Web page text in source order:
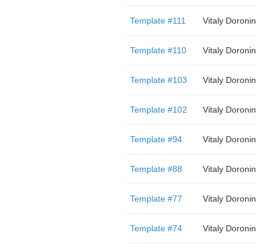
Template #111 Vitaly Doronin
Template #110 Vitaly Doronin
Template #103 Vitaly Doronin
Template #102 Vitaly Doronin
Template #94 Vitaly Doronin
Template #88 Vitaly Doronin
Template #77 Vitaly Doronin
Template #74 Vitaly Doronin